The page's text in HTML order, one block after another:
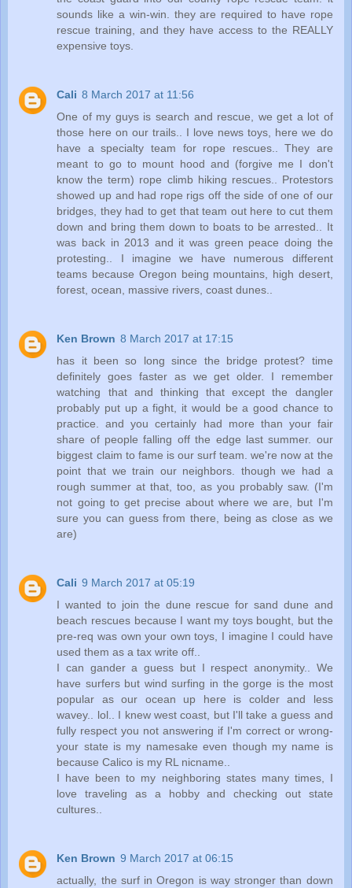
sounds like a win-win. they are required to have rope
rescue training, and they have access to the REALLY
expensive toys.
Cali 8 March 2017 at 11:56
One of my guys is search and rescue, we get a lot of
those here on our trails.. I love news toys, here we do
have a specialty team for rope rescues.. They are
meant to go to mount hood and (forgive me I don't
know the term) rope climb hiking rescues.. Protestors
showed up and had rope rigs off the side of one of our
bridges, they had to get that team out here to cut them
down and bring them down to boats to be arrested.. It
was back in 2013 and it was green peace doing the
protesting.. I imagine we have numerous different
teams because Oregon being mountains, high desert,
forest, ocean, massive rivers, coast dunes..
Ken Brown 8 March 2017 at 17:15
has it been so long since the bridge protest? time
definitely goes faster as we get older. I remember
watching that and thinking that except the dangler
probably put up a fight, it would be a good chance to
practice. and you certainly had more than your fair
share of people falling off the edge last summer. our
biggest claim to fame is our surf team. we're now at the
point that we train our neighbors. though we had a
rough summer at that, too, as you probably saw. (I'm
not going to get precise about where we are, but I'm
sure you can guess from there, being as close as we
are)
Cali 9 March 2017 at 05:19
I wanted to join the dune rescue for sand dune and
beach rescues because I want my toys bought, but the
pre-req was own your own toys, I imagine I could have
used them as a tax write off..
I can gander a guess but I respect anonymity.. We
have surfers but wind surfing in the gorge is the most
popular as our ocean up here is colder and less
wavey.. lol.. I knew west coast, but I'll take a guess and
fully respect you not answering if I'm correct or wrong-
your state is my namesake even though my name is
because Calico is my RL nicname..
I have been to my neighboring states many times, I
love traveling as a hobby and checking out state
cultures..
Ken Brown 9 March 2017 at 06:15
actually, the surf in Oregon is way stronger than down